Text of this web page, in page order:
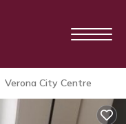
Verona City Centre